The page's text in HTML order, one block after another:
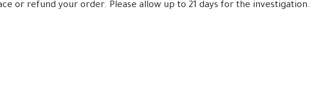
or refund your order. Please allow up to 21 days for the investigation.